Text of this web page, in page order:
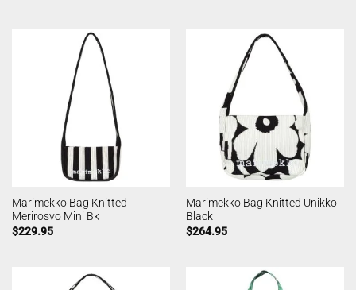
Marimekko Bag Knitted
Merirosvo Mini Bk
$229.95
Marimekko Bag Knitted Unikko
Black
$264.95